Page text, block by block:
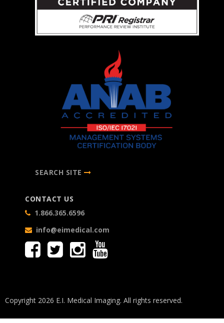
SEARCH SITE
CONTACT US
1.866.365.6596
info@eimedical.com
Copyright 2026 E.I. Medical Imaging. All rights reserved.